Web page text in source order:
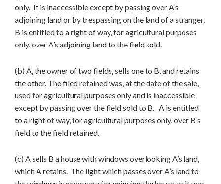
only. It is inaccessible except by passing over A’s
adjoining land or by trespassing on the land of a stranger.
B is entitled to a right of way, for agricultural purposes
only, over A’s adjoining land to the field sold.
(b) A, the owner of two fields, sells one to B, and retains
the other. The filed retained was, at the date of the sale,
used for agricultural purposes only and is inaccessible
except by passing over the field sold to B. A is entitled
to a right of way, for agricultural purposes only, over B’s
field to the field retained.
(c) A sells B a house with windows overlooking A’s land,
which A retains. The light which passes over A’s land to